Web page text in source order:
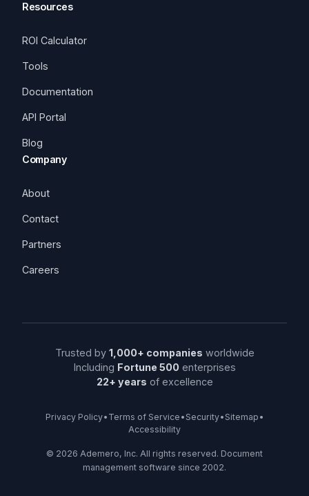
Resources
ROI Calculator
Tools
Documentation
API Portal
Blog
Company
About
Contact
Partners
Careers
Trusted by 1,000+ companies worldwide
Including Fortune 500 enterprises
22+ years of excellence
Privacy Policy• Terms of Service • Security• Sitemap •
Accessibility
© 2026 Ademero, Inc. All rights reserved. Document
management software since 2002.